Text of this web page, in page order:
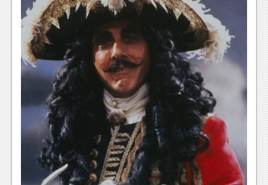
Digital High
The Plot Hole
About Us
Login
Register